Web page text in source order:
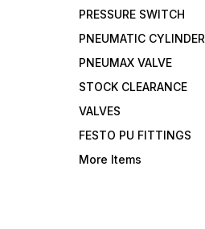
PRESSURE SWITCH
PNEUMATIC CYLINDER
PNEUMAX VALVE
STOCK CLEARANCE
VALVES
FESTO PU FITTINGS
More Items